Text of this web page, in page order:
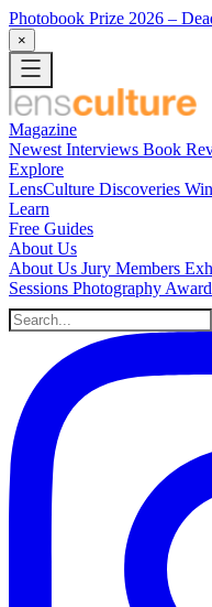
Photobook Prize 2026 –
×
Magazine
Newest Interviews Book
Explore
LensCulture Discoveries
Learn
Free Guides
About Us
About Us Jury Members
Sessions Photography